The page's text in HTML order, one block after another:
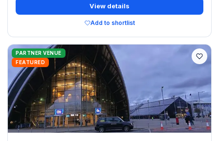
View details
Add to shortlist
PARTNER VENUE
FEATURED